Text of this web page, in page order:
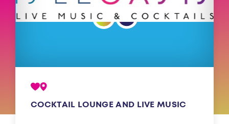
COCKTAIL LOUNGE AND LIVE MUSIC